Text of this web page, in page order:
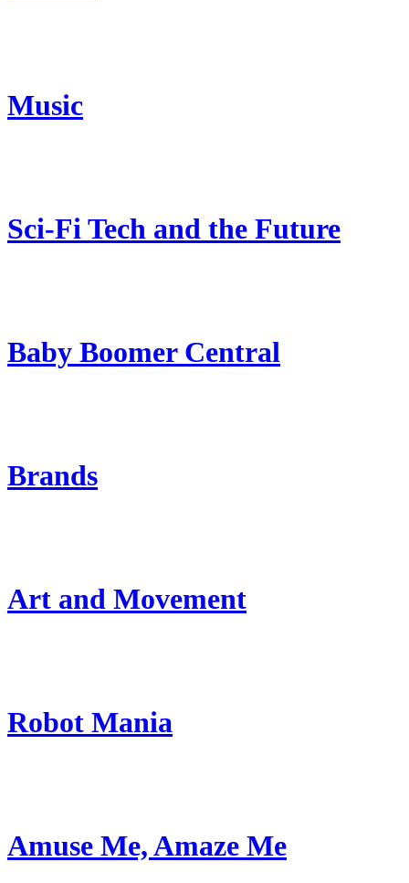
Music
Sci-Fi Tech and the Future
Baby Boomer Central
Brands
Art and Movement
Robot Mania
Amuse Me, Amaze Me